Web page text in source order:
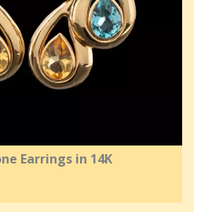
Earrings in 14K